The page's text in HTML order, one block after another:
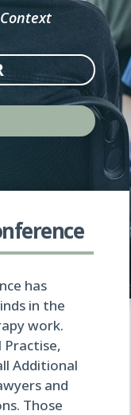
has
in the
work.
Practise,
Additional
and
Those